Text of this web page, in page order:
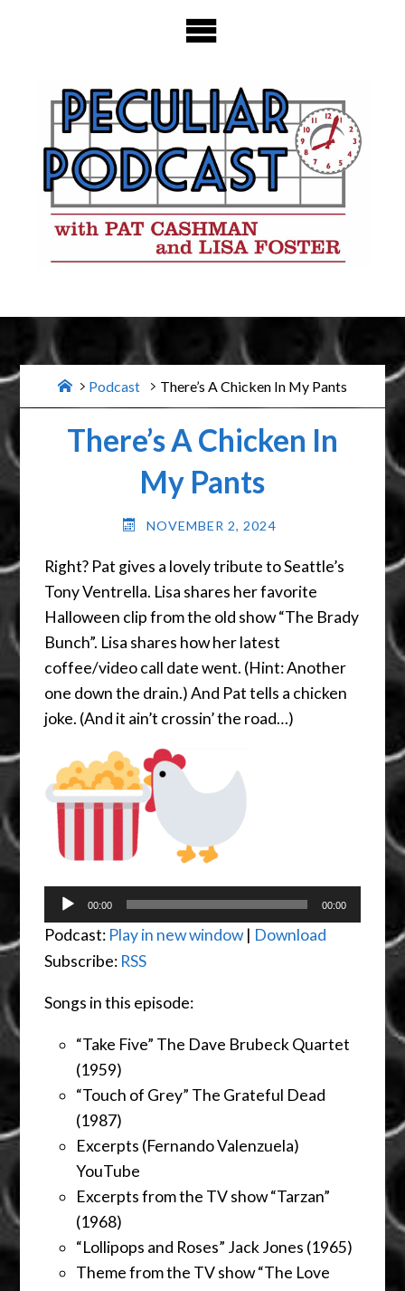
HomePodcast There’s A Chicken In My Pants
There’s A Chicken In
My Pants
NOVEMBER 2, 2024
Right? Pat gives a lovely tribute to Seattle’s
Tony Ventrella. Lisa shares her favorite
Halloween clip from the old show “The Brady
Bunch”. Lisa shares how her latest
coffee/video call date went. (Hint: Another
one down the drain.) And Pat tells a chicken
joke. (And it ain’t crossin’ the road…)
Audio
Player
00:00 00:00
Podcast: Play in new window| Download
Subscribe: RSS
Songs in this episode:
“Take Five” The Dave Brubeck Quartet
(1959)
“Touch of Grey” The Grateful Dead
(1987)
Excerpts (Fernando Valenzuela)
YouTube
Excerpts from the TV show “Tarzan”
(1968)
“Lollipops and Roses” Jack Jones (1965)
Theme from the TV show “The Love